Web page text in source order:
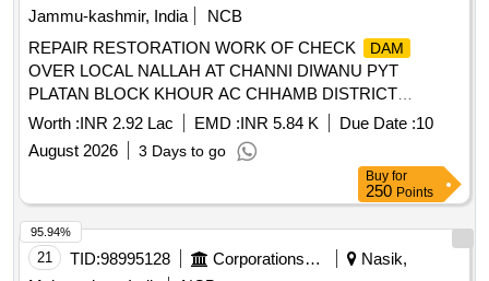
Jammu-kashmir, India
NCB
REPAIR RESTORATION WORK OF CHECK
DAM
OVER LOCAL NALLAH AT CHANNI DIWANU PYT
PLATAN BLOCK KHOUR AC CHHAMB DISTRICT
JAMMU UNDER THE CDF SCHEME FOR THE YEAR
Worth :INR 2.92 Lac EMD :INR 5.84 K Due Date :10
August 2026
3 Days to go
Buy for
250 Points
21 TID:98995128 Corporations/ Assoc/ Chambers/ Govt Agencies
Nasik,
95.94%